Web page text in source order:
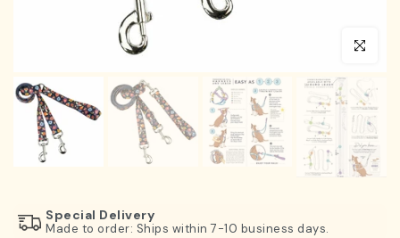
Click to
Special Delivery
Made to order: Ships within 7-10 business days.